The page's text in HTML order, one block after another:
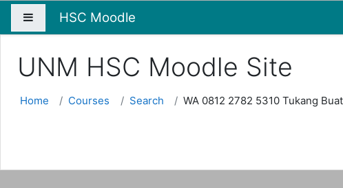
Side panel
HSC Moodle
UNM HSC Moodle Site
Home Courses Search WA 0812 2782 5310 Tukang